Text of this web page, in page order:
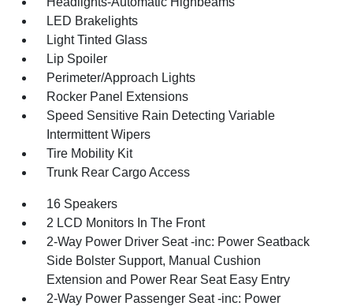
LED Brakelights
Light Tinted Glass
Lip Spoiler
Perimeter/Approach Lights
Rocker Panel Extensions
Speed Sensitive Rain Detecting Variable
Intermittent Wipers
Tire Mobility Kit
Trunk Rear Cargo Access
16 Speakers
2 LCD Monitors In The Front
2-Way Power Driver Seat -inc: Power Seatback
Side Bolster Support, Manual Cushion
Extension and Power Rear Seat Easy Entry
2-Way Power Passenger Seat -inc: Power